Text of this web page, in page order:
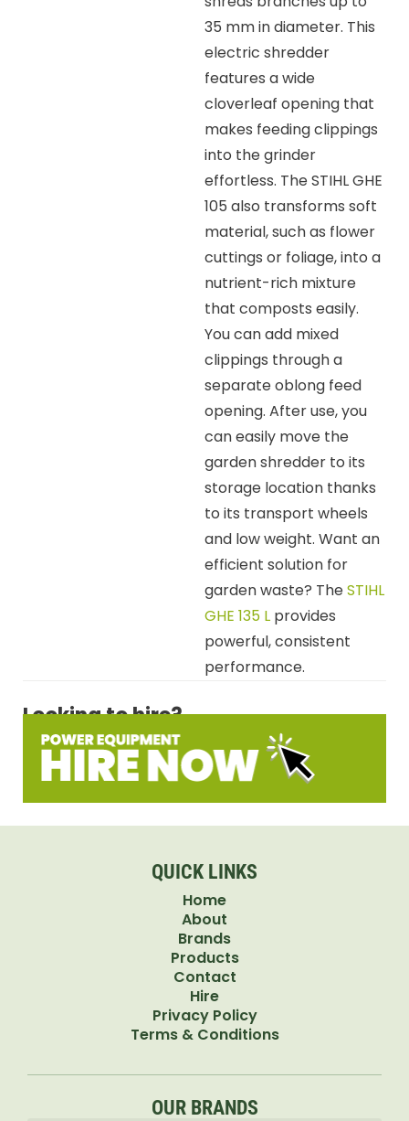
35 mm in diameter. This
electric shredder
features a wide
cloverleaf opening that
makes feeding clippings
into the grinder
effortless. The STIHL GHE
105 also transforms soft
material, such as flower
cuttings or foliage, into a
nutrient-rich mixture
that composts easily.
You can add mixed
clippings through a
separate oblong feed
opening. After use, you
can easily move the
garden shredder to its
storage location thanks
to its transport wheels
and low weight. Want an
efficient solution for
garden waste? TheSTIHL
GHE 135 L provides
powerful, consistent
performance.
Looking to hire?
QUICK LINKS
Home
About
Brands
Products
Contact
Hire
Privacy Policy
Terms & Conditions
OUR BRANDS